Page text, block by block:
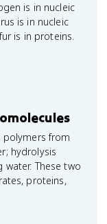
is in nucleic
is in nucleic
is in proteins.
polymers from
hydrolysis
These two
proteins,